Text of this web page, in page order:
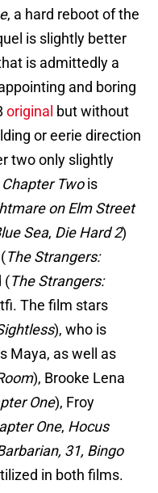
, a hard reboot of the
is slightly better
is admittedly a
and boring
original but without
or eerie direction
two only slightly
Twois
on Elm Street
Sea, Die Hard 2)
The Strangers:
(The Strangers:
The film stars
), who is
Maya, as well as
), Brooke Lena
One), Froy
One, Hocus
31, Bingo
in both films.